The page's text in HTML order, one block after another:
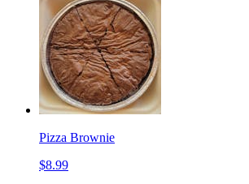
Pizza Brownie
$8.99